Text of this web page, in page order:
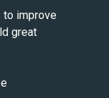
to improve
great